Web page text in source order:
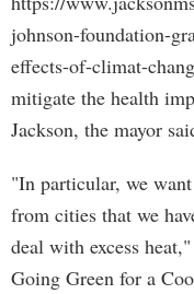
johnson-foundation-
effects-of-climat-
mitigate the health
Jackson, the mayor
"In particular, we
from cities that we
deal with excess
Going Green for a